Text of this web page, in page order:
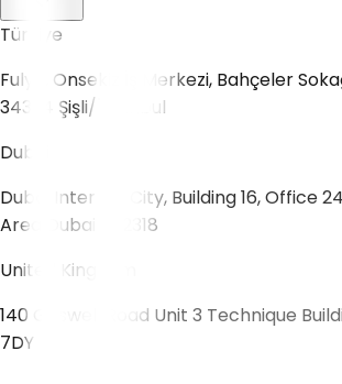
Türkiye
Fulya, Onsekiz İş Merkezi, Bahçeler
34394 Şişli/İstanbul
Dubai
Dubai Internet City, Building 16, Office
Area Dubai 502318
United Kingdom
140 Goswell Road Unit 3 Technique
7DY